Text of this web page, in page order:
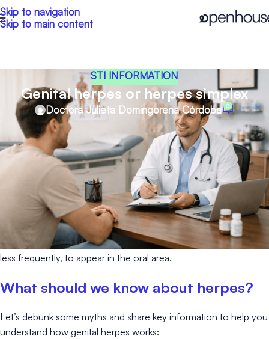
Skip to navigation
Skip to main content
STI INFORMATION
Genital herpes or herpes simplex
Doctora Julieta Domingorena Córdoba 0
Genital herpes is a sexually transmitted infection (STI) most
commonly caused by the herpes simplex virus type 2 (HSV-2).
However, herpes simplex virus type 1 (HSV-1), which is more
commonly associated with cold sores, can also cause genital
Both types can be transmitted from one area of the body to
another, especially through oral sex. For this reason, it is not
uncommon for HSV-1 to cause genital herpes and for HSV-2,
less frequently, to appear in the oral area.
What should we know about herpes?
Let’s debunk some myths and share key information to help you
understand how genital herpes works: